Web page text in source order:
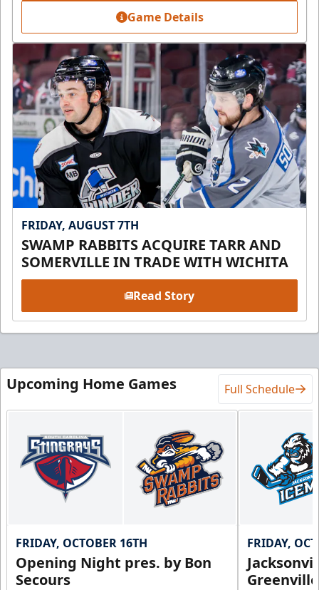
Game Details
FRIDAY, AUGUST 7TH
SWAMP RABBITS ACQUIRE TARR AND
SOMERVILLE IN TRADE WITH WICHITA
Read Story
Upcoming Home Games Full Schedule
FRIDAY, OCTOBER 16TH
Opening Night pres. by Bon
Secours
FRIDAY,